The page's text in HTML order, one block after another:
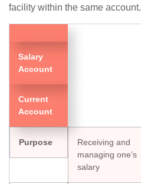
facility within the same account.
Salary
Account
Current
Account
Purpose
Receiving and
managing one’s
salary